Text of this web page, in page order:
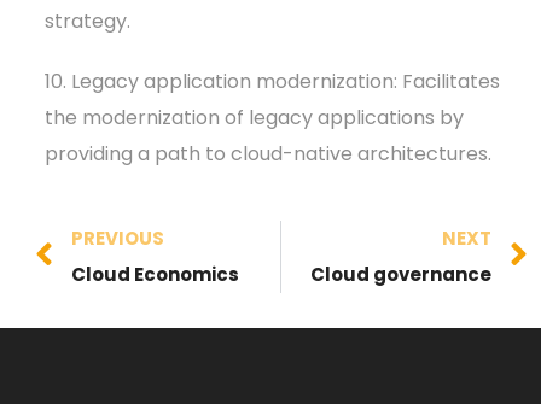
strategy.
10. Legacy application modernization: Facilitates
the modernization of legacy applications by
providing a path to cloud-native architectures.
PREVIOUS
Cloud Economics
NEXT
Cloud governance